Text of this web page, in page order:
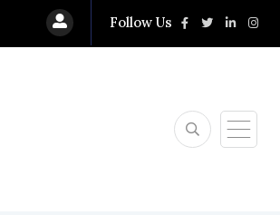
Follow Us